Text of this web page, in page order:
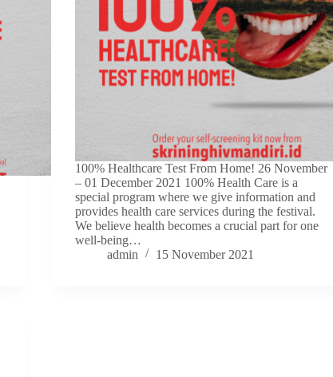
100% Healthcare Test From Home! 26 November
– 01 December 2021 100% Health Care is a
special program where we give information and
provides health care services during the festival.
We believe health becomes a crucial part for one
well-being…
admin
15 November 2021